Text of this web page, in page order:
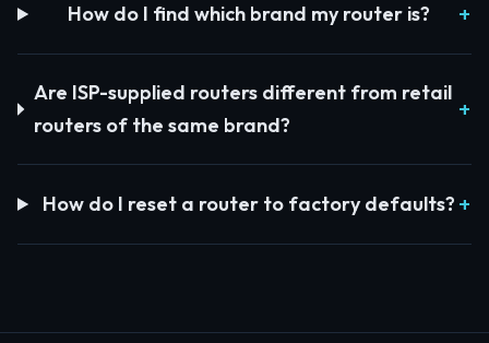
How do I find which brand my router is?
Are ISP-supplied routers different from retail
routers of the same brand?
How do I reset a router to factory defaults?